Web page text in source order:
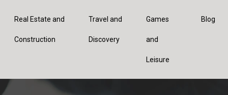
Real Estate and
Construction
Travel and
Discovery
Games
and
Leisure
Blog